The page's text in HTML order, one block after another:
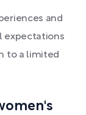
and
expectations
to a limited